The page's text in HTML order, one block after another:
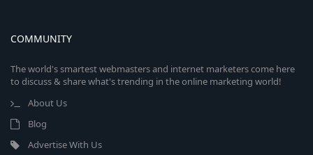
COMMUNITY
The world's smartest webmasters and internet marketers come here
to discuss & share what's trending in the online marketing world!
About Us
Blog
Advertise With Us